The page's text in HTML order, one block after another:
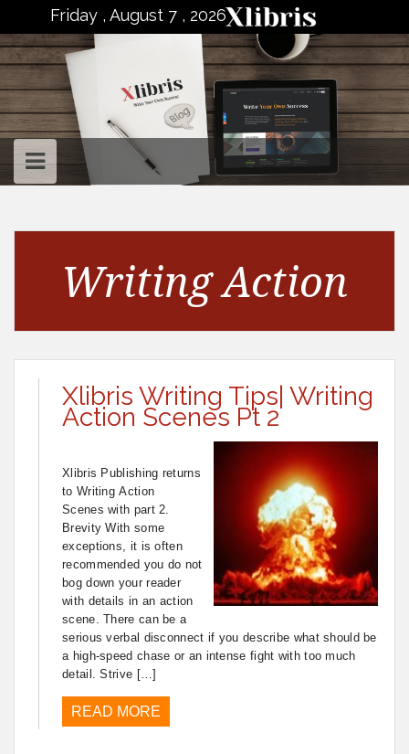
Friday , August 7 , 2026
Writing Action
Xlibris Writing Tips| Writing
Action Scenes Pt 2
Xlibris Publishing returns
to Writing Action
Scenes with part 2.
Brevity With some
exceptions, it is often
recommended you do not
bog down your reader
with details in an action
scene. There can be a
serious verbal disconnect if you describe what should be
a high-speed chase or an intense fight with too much
detail. Strive […]
READ MORE